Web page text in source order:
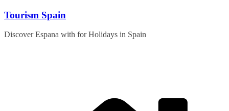
Skip
content
Tourism Spain
Discover Espana with for Holidays in Spain